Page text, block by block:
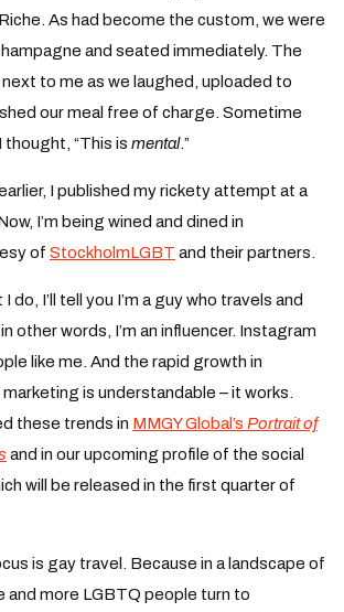
As had become the custom, we were
and seated immediately. The
next to me as we laughed, uploaded to
our meal free of charge. Sometime
“This is mental.”
I published my rickety attempt at a
I’m being wined and dined in
of StockholmLGBT and their partners.
do, I’ll tell you I’m a guy who travels and
other words, I’m an influencer. Instagram
like me. And the rapid growth in
is understandable – it works.
these trends in MMGY Global’s Portrait of
and in our upcoming profile of the social
will be released in the first quarter of
is gay travel. Because in a landscape of
and more LGBTQ people turn to